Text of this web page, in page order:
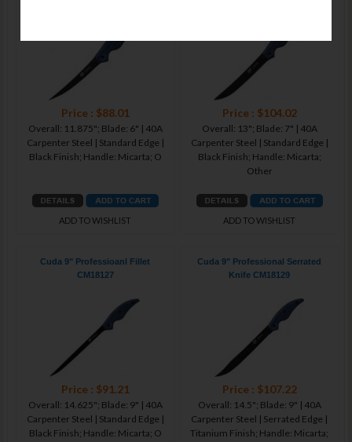
Price : $88.01
Overall: 11.875"; Blade: 6" | 40A
Carpenter Steel | Standard Edge |
Black Finish; Handle: Micarta; O
ADD TO WISHLIST
Price : $104.02
Overall: 13"; Blade: 7" | 40A
Carpenter Steel | Standard Edge |
Black Finish; Handle: Micarta;
Other
ADD TO WISHLIST
Cuda 9" Professioanl Fillet
CM18127
Price : $91.21
Overall: 14.625"; Blade: 9" | 40A
Carpenter Steel | Standard Edge |
Black Finish; Handle: Micarta; O
Cuda 9" Professional Serrated
Knife CM18129
Price : $107.22
Overall: 14.5"; Blade: 9" | 40A
Carpenter Steel | Serrated Edge |
Titanium Finish; Handle: Micarta;